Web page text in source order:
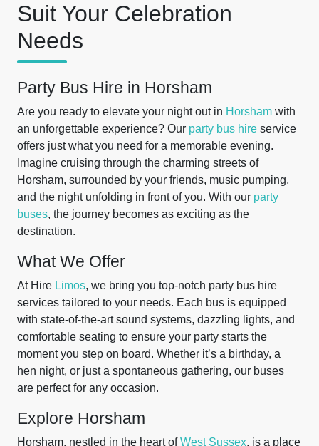
Suit Your Celebration
Needs
Party Bus Hire in Horsham
Are you ready to elevate your night out in Horsham with
an unforgettable experience? Our party bus hire service
offers just what you need for a memorable evening.
Imagine cruising through the charming streets of
Horsham, surrounded by your friends, music pumping,
and the night unfolding in front of you. With our party
buses, the journey becomes as exciting as the
destination.
What We Offer
At Hire Limos, we bring you top-notch party bus hire
services tailored to your needs. Each bus is equipped
with state-of-the-art sound systems, dazzling lights, and
comfortable seating to ensure your party starts the
moment you step on board. Whether it’s a birthday, a
hen night, or just a spontaneous gathering, our buses
are perfect for any occasion.
Explore Horsham
Horsham, nestled in the heart ofWest Sussex, is a place